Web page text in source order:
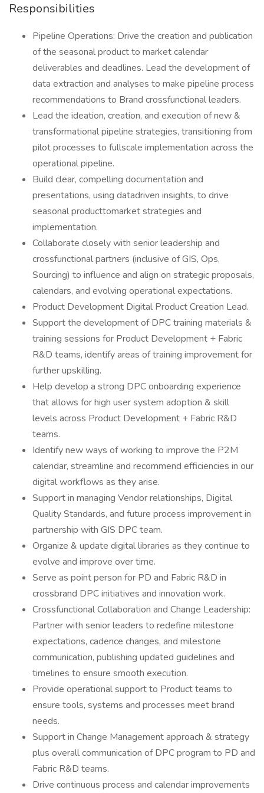
Responsibilities
Pipeline Operations: Drive the creation and publication
of the seasonal product to market calendar
deliverables and deadlines. Lead the development of
data extraction and analyses to make pipeline process
recommendations to Brand crossfunctional leaders.
Lead the ideation, creation, and execution of new &
transformational pipeline strategies, transitioning from
pilot processes to fullscale implementation across the
operational pipeline.
Build clear, compelling documentation and
presentations, using datadriven insights, to drive
seasonal producttomarket strategies and
implementation.
Collaborate closely with senior leadership and
crossfunctional partners (inclusive of GIS, Ops,
Sourcing) to influence and align on strategic proposals,
calendars, and evolving operational expectations.
Product Development Digital Product Creation Lead.
Support the development of DPC training materials &
training sessions for Product Development + Fabric
R&D teams, identify areas of training improvement for
further upskilling.
Help develop a strong DPC onboarding experience
that allows for high user system adoption & skill
levels across Product Development + Fabric R&D
teams.
Identify new ways of working to improve the P2M
calendar, streamline and recommend efficiencies in our
digital workflows as they arise.
Support in managing Vendor relationships, Digital
Quality Standards, and future process improvement in
partnership with GIS DPC team.
Organize & update digital libraries as they continue to
evolve and improve over time.
Serve as point person for PD and Fabric R&D in
crossbrand DPC initiatives and innovation work.
Crossfunctional Collaboration and Change Leadership:
Partner with senior leaders to redefine milestone
expectations, cadence changes, and milestone
communication, publishing updated guidelines and
timelines to ensure smooth execution.
Provide operational support to Product teams to
ensure tools, systems and processes meet brand
needs.
Support in Change Management approach & strategy
plus overall communication of DPC program to PD and
Fabric R&D teams.
Drive continuous process and calendar improvements